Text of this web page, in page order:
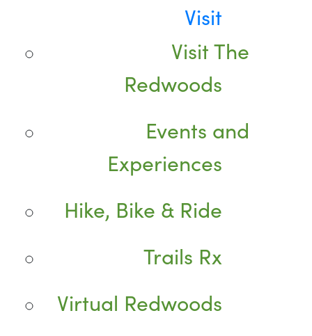
Visit
Visit The
Redwoods
Events and
Experiences
Hike, Bike & Ride
Trails Rx
Virtual Redwoods